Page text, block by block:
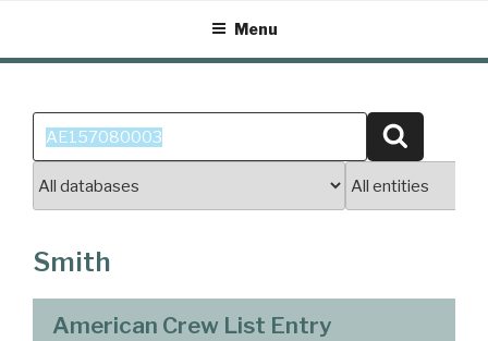
content
Menu
Search
for:
Smith
American Crew List Entry